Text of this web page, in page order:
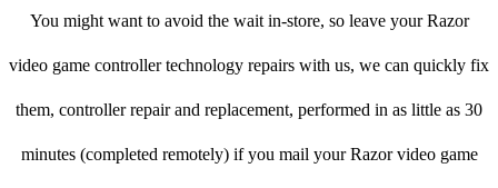
You might want to avoid the wait in-store, so leave your Razor
video game controller technology repairs with us, we can quickly fix
them, controller repair and replacement, performed in as little as 30
minutes (completed remotely) if you mail your Razor video game